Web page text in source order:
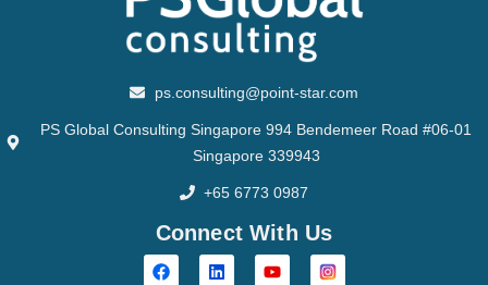
ps.consulting@point-star.com
PS Global Consulting Singapore 994 Bendemeer Road #06-01
Singapore 339943
+65 6773 0987
Connect With Us